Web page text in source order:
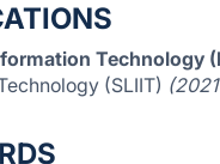
Technology
(SLIIT)